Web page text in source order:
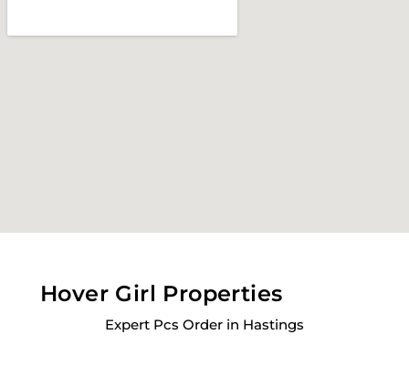
Hover Girl Properties
Expert Pcs Order in Hastings